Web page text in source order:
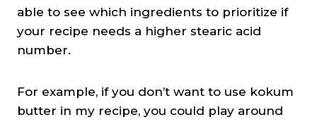
able to see which ingredients to prioritize if
your recipe needs a higher stearic acid
number.
For example, if you don’t want to use kokum
butter in my recipe, you could play around